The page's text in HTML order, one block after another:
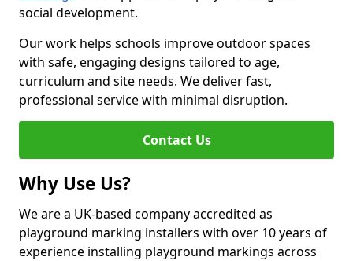
social development.
Our work helps schools improve outdoor spaces
with safe, engaging designs tailored to age,
curriculum and site needs. We deliver fast,
professional service with minimal disruption.
Contact Us
Why Use Us?
We are a UK-based company accredited as
playground marking installers with over 10 years of
experience installing playground markings across